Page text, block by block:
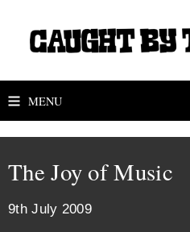
MENU
The Joy of Music
9th July 2009